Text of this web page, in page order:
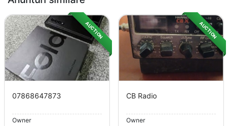
AUCTION
07868647873
Owner
AUCTION
CB Radio
Owner